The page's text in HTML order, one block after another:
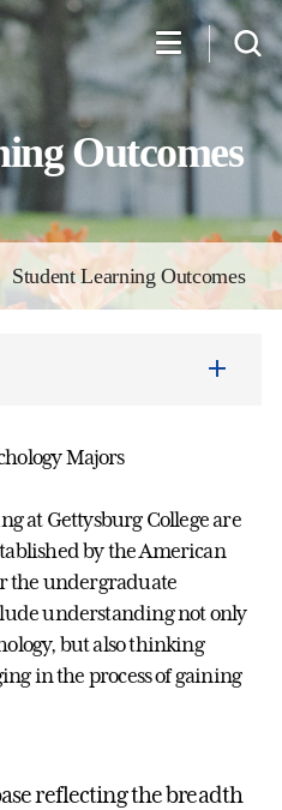
Outcomes
Student Learning Outcomes
Majors
at Gettysburg College are
by the American
the undergraduate
understanding not only
but also thinking
in the process of gaining
reflecting the breadth